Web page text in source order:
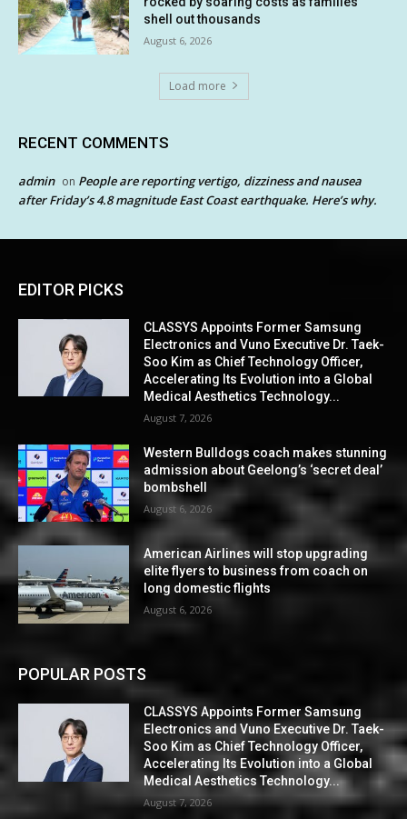
shell out thousands
August 6, 2026
Load more
RECENT COMMENTS
admin on People are reporting vertigo, dizziness and nausea
after Friday’s 4.8 magnitude East Coast earthquake. Here’s why.
EDITOR PICKS
CLASSYS Appoints Former Samsung
Electronics and Vuno Executive Dr. Taek-
Soo Kim as Chief Technology Officer,
Accelerating Its Evolution into a Global
Medical Aesthetics Technology...
August 7, 2026
Western Bulldogs coach makes stunning
admission about Geelong’s ‘secret deal’
bombshell
August 6, 2026
American Airlines will stop upgrading
elite flyers to business from coach on
long domestic flights
August 6, 2026
POPULAR POSTS
CLASSYS Appoints Former Samsung
Electronics and Vuno Executive Dr. Taek-
Soo Kim as Chief Technology Officer,
Accelerating Its Evolution into a Global
Medical Aesthetics Technology...
August 7, 2026